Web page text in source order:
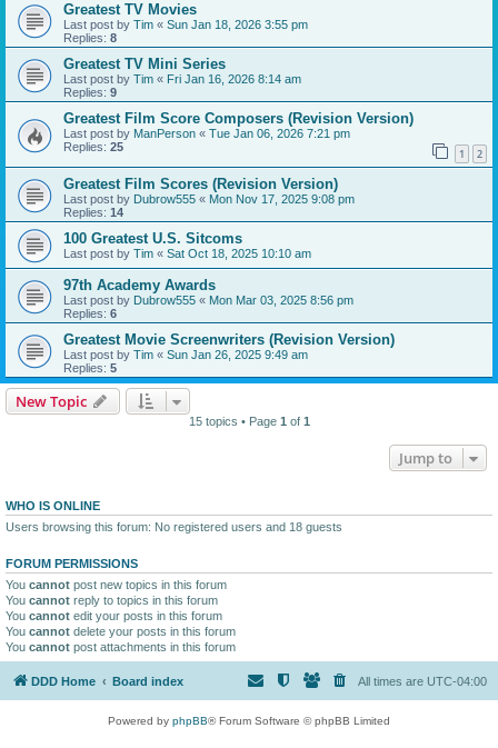
Greatest TV Movies
Last post by Tim « Sun Jan 18, 2026 3:55 pm
Replies: 8
Greatest TV Mini Series
Last post by Tim « Fri Jan 16, 2026 8:14 am
Replies: 9
Greatest Film Score Composers (Revision Version)
Last post by ManPerson « Tue Jan 06, 2026 7:21 pm
Replies: 25 1 2
Greatest Film Scores (Revision Version)
Last post by Dubrow555 « Mon Nov 17, 2025 9:08 pm
Replies: 14
100 Greatest U.S. Sitcoms
Last post by Tim « Sat Oct 18, 2025 10:10 am
97th Academy Awards
Last post by Dubrow555 « Mon Mar 03, 2025 8:56 pm
Replies: 6
Greatest Movie Screenwriters (Revision Version)
Last post by Tim « Sun Jan 26, 2025 9:49 am
Replies: 5
New Topic
15 topics • Page 1 of 1
Jump to
WHO IS ONLINE
Users browsing this forum: No registered users and 18 guests
FORUM PERMISSIONS
You cannot post new topics in this forum
You cannot reply to topics in this forum
You cannot edit your posts in this forum
You cannot delete your posts in this forum
You cannot post attachments in this forum
DDD Home Board index All times are UTC-04:00
Powered by phpBB® Forum Software © phpBB Limited